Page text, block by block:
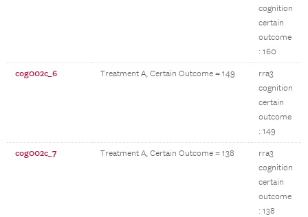
cognition
certain
outcome
: 160
cog002c_6 Treatment A, Certain Outcome = 149
rra3
cognition
certain
outcome
: 149
cog002c_7 Treatment A, Certain Outcome = 138
rra3
cognition
certain
outcome
: 138